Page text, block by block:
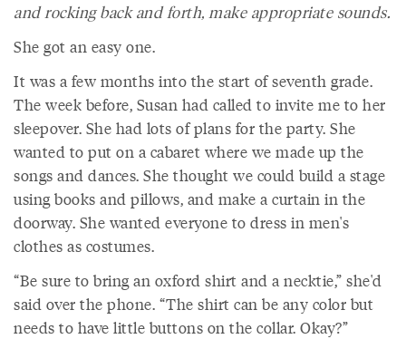
and rocking back and forth, make appropriate sounds.
She got an easy one.
It was a few months into the start of seventh grade.
The week before, Susan had called to invite me to her
sleepover. She had lots of plans for the party. She
wanted to put on a cabaret where we made up the
songs and dances. She thought we could build a stage
using books and pillows, and make a curtain in the
doorway. She wanted everyone to dress in men's
clothes as costumes.
“Be sure to bring an oxford shirt and a necktie,” she'd
said over the phone. “The shirt can be any color but
needs to have little buttons on the collar. Okay?”